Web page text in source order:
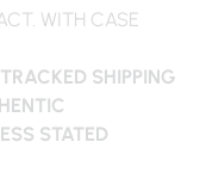
WITH CASE
SHIPPING
STATED